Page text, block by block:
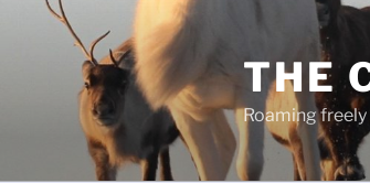
THE
Roaming